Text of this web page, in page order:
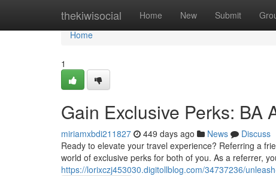
thekiwisocial Home New Submit
Home
Home
1
Gain Exclusive Perks: BA
miriamxbdi211827 449 days ago News
Discuss
Ready to elevate your travel experience? Referring a
world of exclusive perks for both of you. As a referrer,
https://lorixczj453030.digitollblog.com/34737236/